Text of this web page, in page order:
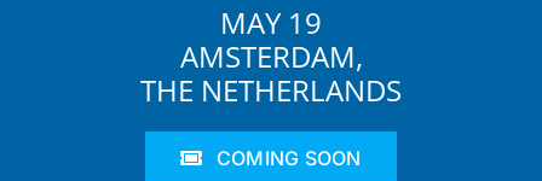
MAY 19
AMSTERDAM,
THE NETHERLANDS
COMING SOON